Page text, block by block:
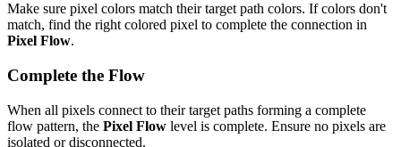
Make sure pixel colors match their target path colors. If colors don't
match, find the right colored pixel to complete the connection in
Pixel Flow.
Complete the Flow
When all pixels connect to their target paths forming a complete
flow pattern, the Pixel Flow level is complete. Ensure no pixels are
isolated or disconnected.